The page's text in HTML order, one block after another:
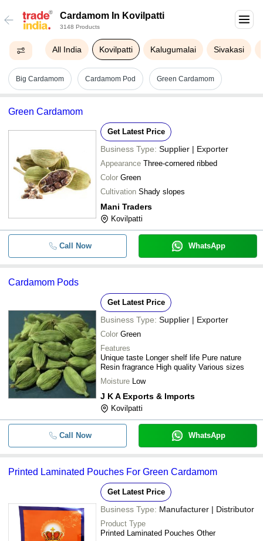
Cardamom In Kovilpatti
3148 Products
All India Kovilpatti Kalugumalai Sivakasi
Big Cardamom Cardamom Pod Green Cardamom
Green Cardamom
Get Latest Price
Business Type: Supplier | Exporter
Appearance Three-cornered ribbed
Color Green
Cultivation Shady slopes
Mani Traders
Kovilpatti
Call Now WhatsApp
Cardamom Pods
Get Latest Price
Business Type: Supplier | Exporter
Color Green
Features
Unique taste Longer shelf life Pure nature
Resin fragrance High quality Various sizes
Moisture Low
J K A Exports & Imports
Kovilpatti
Call Now WhatsApp
Printed Laminated Pouches For Green Cardamom
Get Latest Price
Business Type: Manufacturer | Distributor
Product Type
Printed Laminated Pouches Other